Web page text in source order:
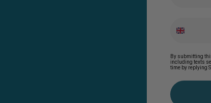
By submitting
including texts
time by replying